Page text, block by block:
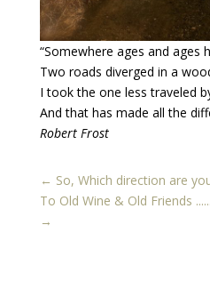
“Somewhere ages and ages
Two roads diverged in a
I took the one less traveled
And that has made all the
Robert Frost
← So, Which direction are
To Old Wine & Old Friends
→